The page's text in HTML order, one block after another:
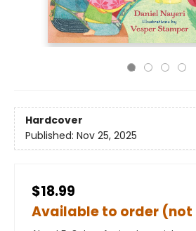
Hardcover
Published: Nov 25, 2025
$18.99
Available to order (not